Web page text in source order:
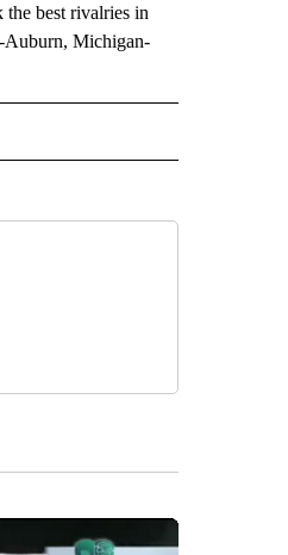
the best rivalries in
Auburn, Michigan-
ON "AP TEXAS".